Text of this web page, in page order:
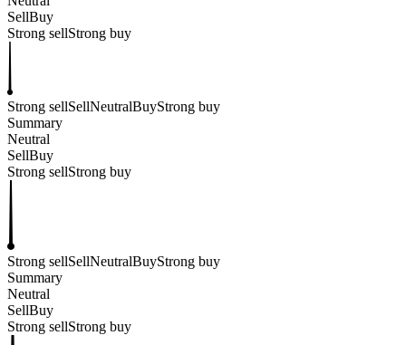
SellBuy
Strong sellStrong buy
Strong sellSellNeutralBuyStrong buy
Summary
Neutral
SellBuy
Strong sellStrong buy
Strong sellSellNeutralBuyStrong buy
Summary
Neutral
SellBuy
Strong sellStrong buy